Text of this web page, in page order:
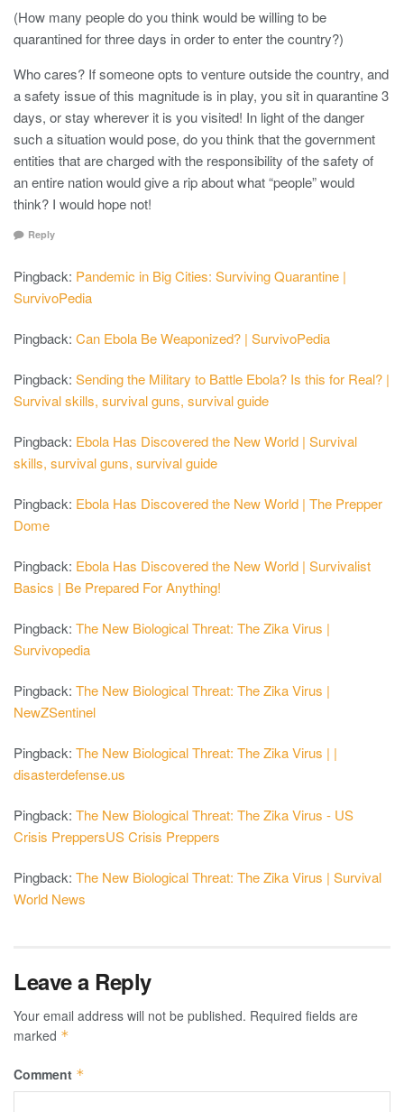
(How many people do you think would be willing to be
quarantined for three days in order to enter the country?)
Who cares? If someone opts to venture outside the country, and
a safety issue of this magnitude is in play, you sit in quarantine 3
days, or stay wherever it is you visited! In light of the danger
such a situation would pose, do you think that the government
entities that are charged with the responsibility of the safety of
an entire nation would give a rip about what “people” would
think? I would hope not!
Reply
Pingback: Pandemic in Big Cities: Surviving Quarantine |
SurvivoPedia
Pingback: Can Ebola Be Weaponized? | SurvivoPedia
Pingback: Sending the Military to Battle Ebola? Is this for Real? |
Survival skills, survival guns, survival guide
Pingback: Ebola Has Discovered the New World | Survival
skills, survival guns, survival guide
Pingback: Ebola Has Discovered the New World | The Prepper
Dome
Pingback: Ebola Has Discovered the New World | Survivalist
Basics | Be Prepared For Anything!
Pingback: The New Biological Threat: The Zika Virus |
Survivopedia
Pingback: The New Biological Threat: The Zika Virus |
NewZSentinel
Pingback: The New Biological Threat: The Zika Virus | |
disasterdefense.us
Pingback: The New Biological Threat: The Zika Virus - US
Crisis PreppersUS Crisis Preppers
Pingback: The New Biological Threat: The Zika Virus | Survival
World News
Leave a Reply
Your email address will not be published. Required fields are
marked *
Comment *